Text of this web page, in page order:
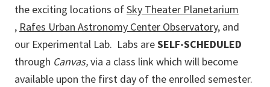
the exciting locations ofSky Theater Planetarium
, Rafes Urban Astronomy Center Observatory, and
our Experimental Lab. Labs areSELF-SCHEDULED
through Canvas,via a class link which will become
available upon the first day of the enrolled semester.